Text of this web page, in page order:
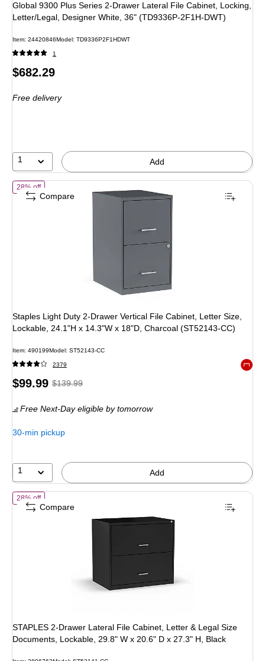
Global 9300 Plus Series 2-Drawer Lateral File Cabinet, Locking,
Letter/Legal, Designer White, 36" (TD9336P-2F1H-DWT)
Item: 24420846Model: TD9336P2F1HDWT
1
Price
$682.29
Free delivery
1 Add
28% offof Staples Light Duty 2-Drawer Vertical File Cabinet, Letter Size,
Staples Light Duty 2-Drawer Vertical File Cabinet, Letter Size,
Lockable, 24.1"H x 14.3"W x 18"D, Charcoal (ST52143-CC)
Item: 490199Model: ST52143-CC
2379
Price
$99.99, Regular
$139.99,
You
28%
$139.99
Free Next-Day eligible by tomorrow
30-min pickup
1 Add
Compare
28% offof STAPLES 2-Drawer Lateral File Cabinet, Letter & Legal Size
STAPLES 2-Drawer Lateral File Cabinet, Letter & Legal Size
Documents, Lockable, 29.8" W x 20.6" D x 27.3" H, Black
Compare